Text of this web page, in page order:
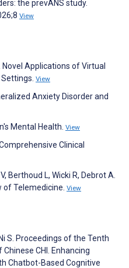
the prevANS study.
View
Novel Applications of Virtual
View
Anxiety Disorder and
Mental Health. View
Clinical
Berthoud L, Wicki R, Debrot A.
Telemedicine. View
Ni S. Proceedings of the Tenth
CHI. Enhancing
Chatbot-Based Cognitive